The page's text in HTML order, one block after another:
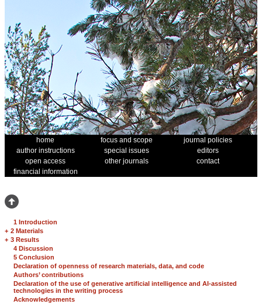
home focus and scope
journal policies
author instructions
special issues
editors
open access
other journals
contact
financial information
1 Introduction
+ 2 Materials
+ 3 Results
4 Discussion
5 Conclusion
Declaration of openness of research materials, data, and code
Authors’ contributions
Declaration of the use of generative artificial intelligence and AI-assisted
technologies in the writing process
Acknowledgements